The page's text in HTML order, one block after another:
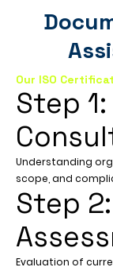
Our ISO
Step
Understanding
scope, and
Step
Evaluation of